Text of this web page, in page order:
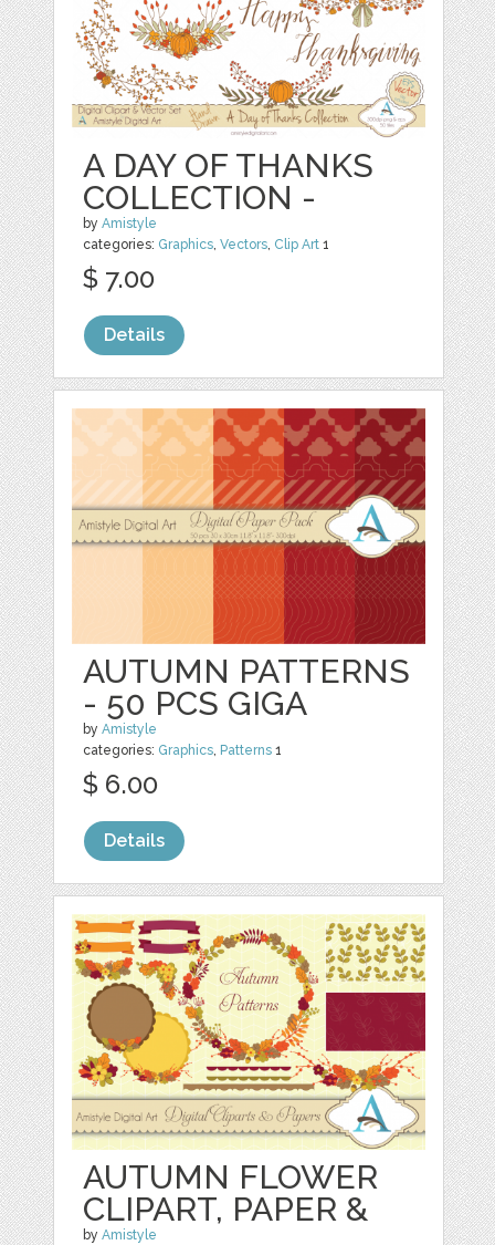
A DAY OF THANKS
COLLECTION -
byAmistyle
categories: Graphics,Vectors, Clip Art 1
$ 7.00
Details
AUTUMN PATTERNS
- 50 PCS GIGA
byAmistyle
categories: Graphics, Patterns 1
$ 6.00
Details
AUTUMN FLOWER
CLIPART, PAPER &
byAmistyle